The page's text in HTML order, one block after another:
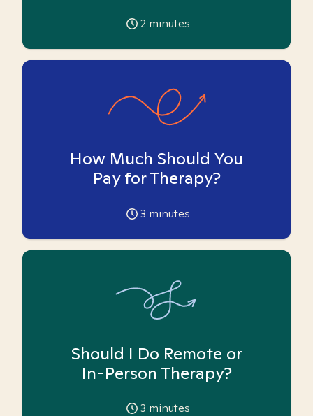
2 minutes
How Much Should You
Pay for Therapy?
3 minutes
Should I Do Remote or
In-Person Therapy?
3 minutes